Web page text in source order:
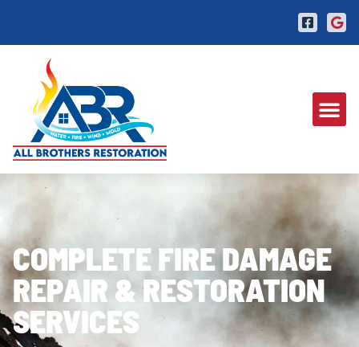
COMPLETE FIRE DAMAGE
REPAIR & RESTORATION
SERVICES